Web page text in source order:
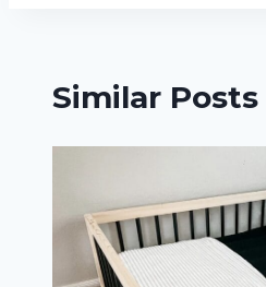
Similar Posts